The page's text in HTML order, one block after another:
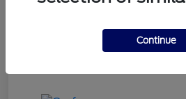
Continue